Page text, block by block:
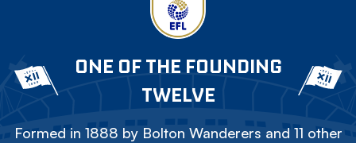
ONE OF THE FOUNDING
TWELVE
Formed in 1888 by Bolton Wanderers and 11 other